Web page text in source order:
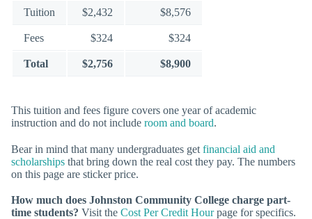
Tuition $2,432 $8,576
Fees $324 $324
Total $2,756 $8,900
This tuition and fees figure covers one year of academic
instruction and do not include room and board.
Bear in mind that many undergraduates get financial aid and
scholarships that bring down the real cost they pay. The numbers
on this page are sticker price.
How much does Johnston Community College charge part-
time students? Visit the Cost Per Credit Hourpage for specifics.